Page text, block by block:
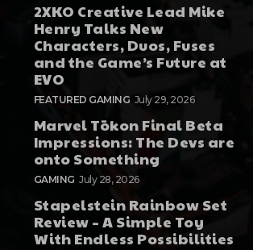
2XKO Creative Lead Mike
Henry Talks New
Characters, Duos, Fuses
and the Game’s Future at
EVO
FEATURED GAMING July 29, 2026
Marvel Tōkon Final Beta
Impressions: The Devs are
onto Something
GAMING July 28, 2026
Stapelstein Rainbow Set
Review – A Simple Toy
With Endless Possibilities